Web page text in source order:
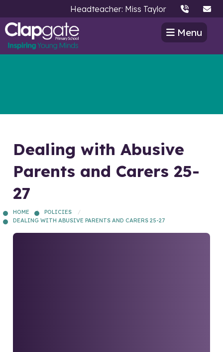
Headteacher: Miss Taylor
Menu
Dealing with Abusive
Parents and Carers 25-
27
HOME
POLICIES
DEALING WITH ABUSIVE PARENTS AND CARERS 25-27